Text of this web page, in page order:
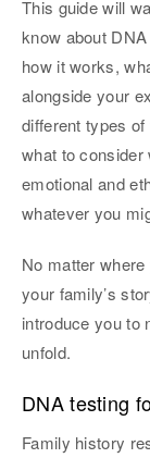
This guide will
know about
how it works,
alongside your
different types
what to consider
emotional and
whatever you
No matter
your family’s
introduce you to
unfold.
DNA testing
Family history